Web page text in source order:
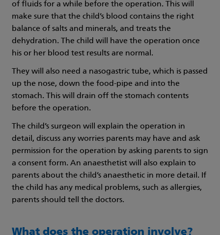
of fluids for a while before the operation. This will
make sure that the child’s blood contains the right
balance of salts and minerals, and treats the
dehydration. The child will have the operation once
his or her blood test results are normal.
They will also need a nasogastric tube, which is passed
up the nose, down the food-pipe and into the
stomach. This will drain off the stomach contents
before the operation.
The child’s surgeon will explain the operation in
detail, discuss any worries parents may have and ask
permission for the operation by asking parents to sign
a consent form. An anaesthetist will also explain to
parents about the child’s anaesthetic in more detail. If
the child has any medical problems, such as allergies,
parents should tell the doctors.
What does the operation involve?